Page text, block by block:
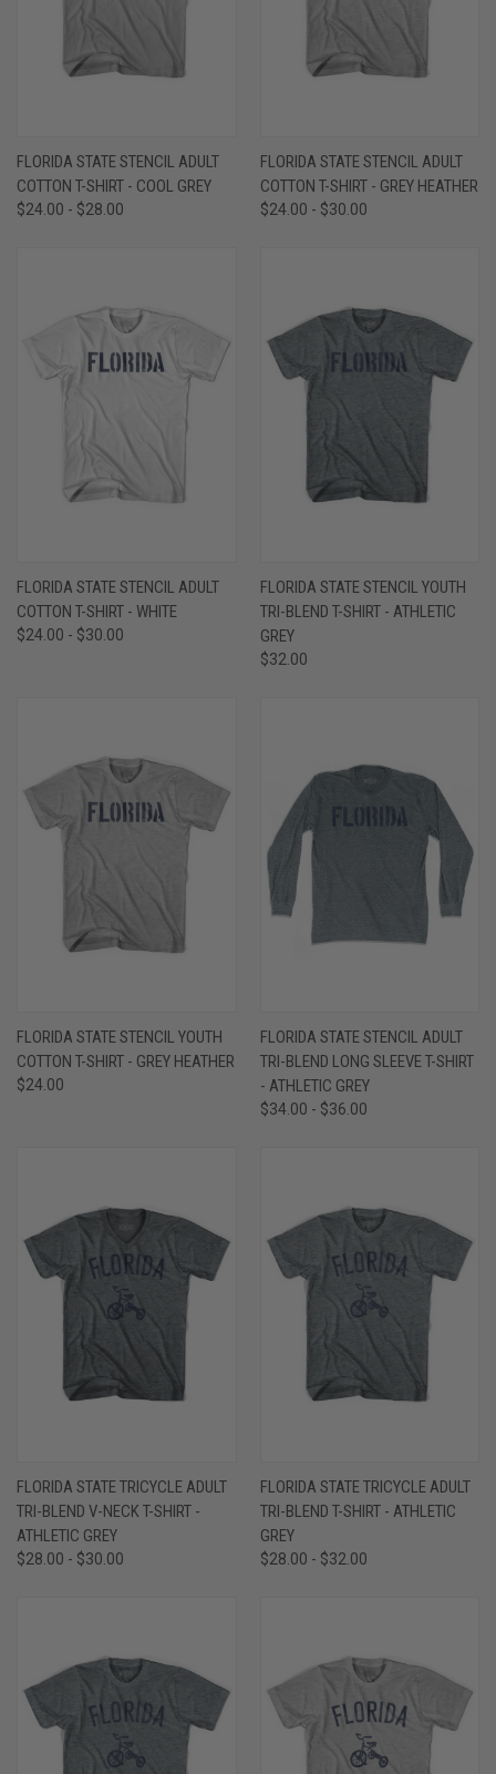
FLORIDA STATE STENCIL ADULT
COTTON T-SHIRT - COOL GREY
$24.00 - $28.00
FLORIDA STATE STENCIL ADULT
COTTON T-SHIRT - GREY HEATHER
$24.00 - $30.00
FLORIDA STATE STENCIL ADULT
COTTON T-SHIRT - WHITE
$24.00 - $30.00
FLORIDA STATE STENCIL YOUTH
TRI-BLEND T-SHIRT - ATHLETIC
GREY
$32.00
FLORIDA STATE STENCIL YOUTH
COTTON T-SHIRT - GREY HEATHER
$24.00
FLORIDA STATE STENCIL ADULT
TRI-BLEND LONG SLEEVE T-SHIRT
- ATHLETIC GREY
$34.00 - $36.00
FLORIDA STATE TRICYCLE ADULT
TRI-BLEND V-NECK T-SHIRT -
ATHLETIC GREY
$28.00 - $30.00
FLORIDA STATE TRICYCLE ADULT
TRI-BLEND T-SHIRT - ATHLETIC
GREY
$28.00 - $32.00